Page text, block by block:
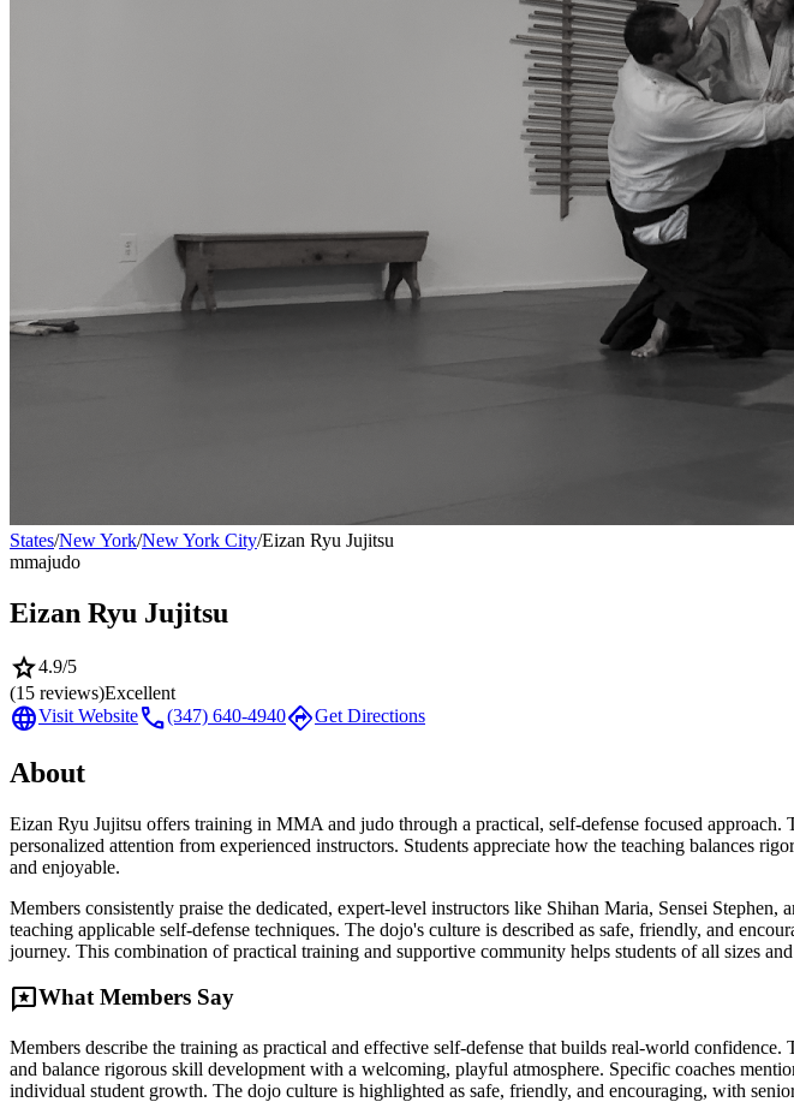
States/New York/New York City/Eizan Ryu Jujitsu
mmajudo
Eizan Ryu Jujitsu
star4.9/5
(15 reviews)Excellent
languageVisit Websitecall(347) 640-4940directionsGet Directions
About
Eizan Ryu Jujitsu offers training in MMA and judo through a practical, self-defense focused
personalized attention from experienced instructors. Students appreciate how the teaching balances
and enjoyable.
Members consistently praise the dedicated, expert-level instructors like Shihan Maria, Sensei
teaching applicable self-defense techniques. The dojo's culture is described as safe, friendly, and
journey. This combination of practical training and supportive community helps students of all sizes
reviewsWhat Members Say
Members describe the training as practical and effective self-defense that builds real-world
and balance rigorous skill development with a welcoming, playful atmosphere. Specific coaches
individual student growth. The dojo culture is highlighted as safe, friendly, and encouraging, with